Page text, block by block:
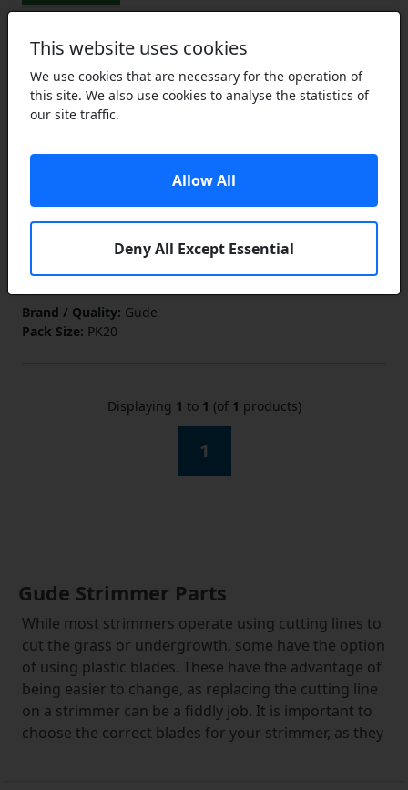
£6.95
£5.21ex VAT
Lower Prices
the more you buy Click Here…
You save £1.74 (25% off)
In Stock
Add to a Save List
Brand / Quality: Gude
Pack Size: PK20
Displaying 1 to 1 (of 1 products)
1
Gude Strimmer Parts
While most strimmers operate using cutting lines to
cut the grass or undergrowth, some have the option
of using plastic blades. These have the advantage of
being easier to change, as replacing the cutting line
on a strimmer can be a fiddly job. It is important to
choose the correct blades for your strimmer, as they
This website uses cookies
We use cookies that are necessary for the operation of
this site. We also use cookies to analyse the statistics of
our site traffic.
Deny All Except Essential
Allow All